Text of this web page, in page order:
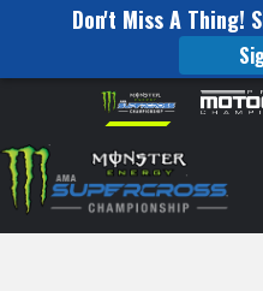
Don't Miss A Thing!
website
includes
an
accessibility
Skip to content
to
Watch
Pro